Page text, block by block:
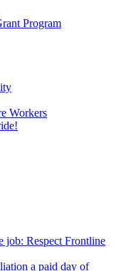
Program
Workers
job: Respect Frontline
a paid day of